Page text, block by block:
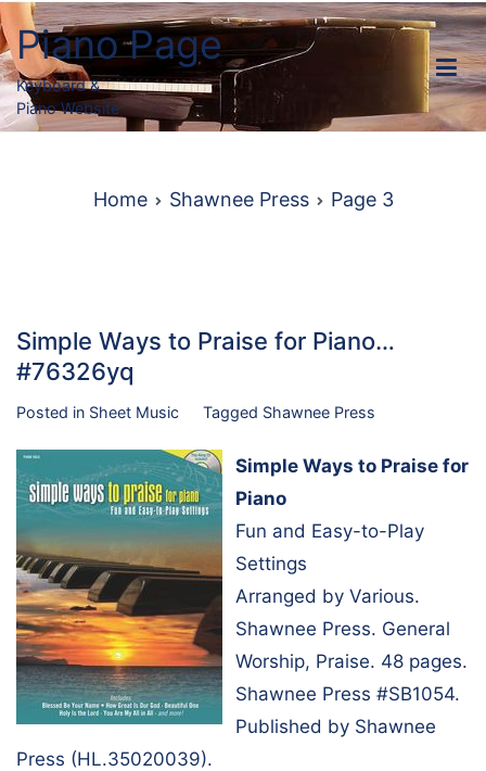
Skip
to
content
Piano Page
Keyboard &
Piano Website
Home Shawnee Press Page 3
Simple Ways to Praise for Piano…
#76326yq
Posted in Sheet Music Tagged Shawnee Press
Simple Ways to Praise for
Piano
Fun and Easy-to-Play
Settings
Arranged by Various.
Shawnee Press. General
Worship, Praise. 48 pages.
Shawnee Press #SB1054.
Published by Shawnee
Press (HL.35020039).